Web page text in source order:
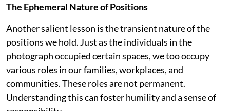
The Ephemeral Nature of Positions
Another salient lesson is the transient nature of the
positions we hold. Just as the individuals in the
photograph occupied certain spaces, we too occupy
various roles in our families, workplaces, and
communities. These roles are not permanent.
Understanding this can foster humility and a sense of